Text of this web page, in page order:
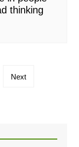
thinking
Next